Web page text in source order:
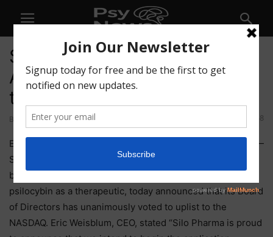
Silo Pharma (SILO)
Announces Plans to Uplist to
the NASDAQ
By April 22, 2021 58
Englewood Cliffs, NJ, April 22, 2021 (GLOBE NEWSWIRE) —
Silo Pharma, Inc. (OTCQB: SILO) a developmental stage
biopharmaceutical company focused on the use of
psilocybin as a therapeutic, today announced that its Board
of Directors has unanimously voted to uplist to the
NASDAQ. Eric Weisblum, CEO, stated “Silo Pharma is proud